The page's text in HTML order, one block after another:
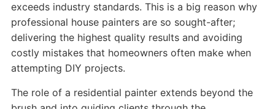
exceeds industry standards. This is a big reason why
professional house painters are so sought-after;
delivering the highest quality results and avoiding
costly mistakes that homeowners often make when
attempting DIY projects.
The role of a residential painter extends beyond the